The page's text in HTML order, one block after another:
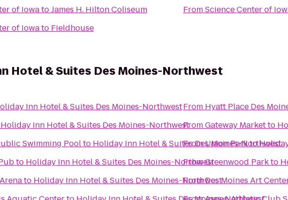
of IowatoJames H. Hilton Coliseum
of Iowato Fieldhouse
FromScience Center of
Hotel & Suites Des Moines-Northwest
Inn Hotel & Suites Des Moines-Northwest
Holiday Inn Hotel & Suites Des Moines-Northwest
Swimming Poolto Holiday Inn Hotel & Suites Des Moines-Northwest
to Holiday Inn Hotel & Suites Des Moines-Northwest
to Holiday Inn Hotel & Suites Des Moines-Northwest
From Hyatt Place Des
FromGateway Marketto
FromUnion Parkto
FromGreenwood Parkto
FromDes Moines Art